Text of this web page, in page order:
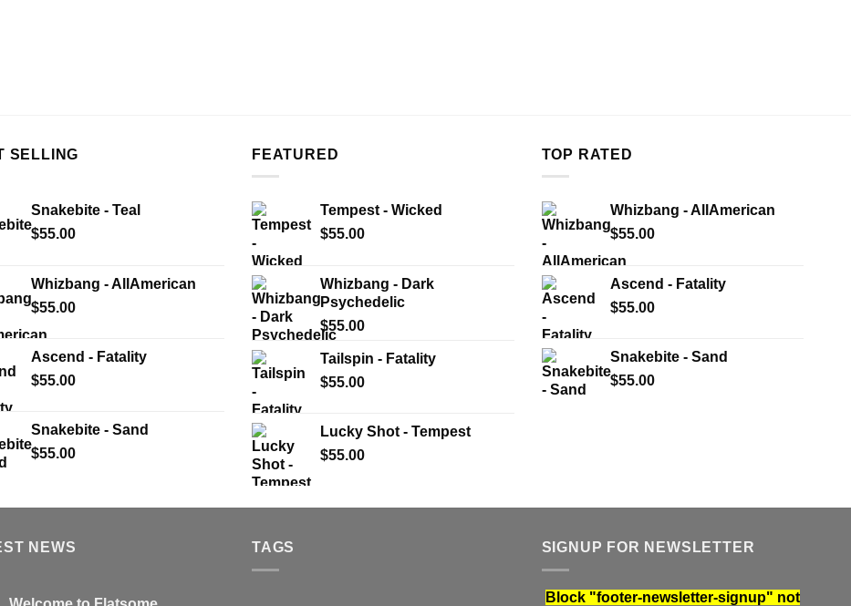
SELLING
Snakebite - Teal
$55.00
Whizbang - AllAmerican
$55.00
Ascend - Fatality
$55.00
Snakebite - Sand
$55.00
FEATURED
Tempest - Wicked
$55.00
Whizbang - Dark
Psychedelic
$55.00
Tailspin - Fatality
$55.00
Lucky Shot - Tempest
$55.00
TOP RATED
Whizbang - AllAmerican
$55.00
Ascend - Fatality
$55.00
Snakebite - Sand
$55.00
NEWS TAGS SIGNUP FOR NEWSLETTER
Block "footer-newsletter-signup" not